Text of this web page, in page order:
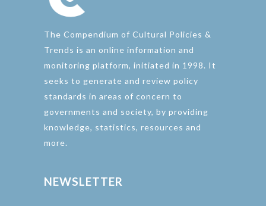
The Compendium of Cultural Policies &
Trends is an online information and
monitoring platform, initiated in 1998. It
seeks to generate and review policy
standards in areas of concern to
governments and society, by providing
knowledge, statistics, resources and
more.
NEWSLETTER